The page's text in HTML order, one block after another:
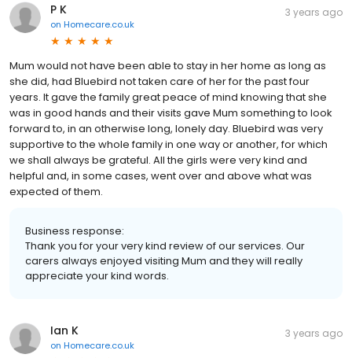
P K
on Homecare.co.uk
3 years ago
Mum would not have been able to stay in her home as long as
she did, had Bluebird not taken care of her for the past four
years. It gave the family great peace of mind knowing that she
was in good hands and their visits gave Mum something to look
forward to, in an otherwise long, lonely day. Bluebird was very
supportive to the whole family in one way or another, for which
we shall always be grateful. All the girls were very kind and
helpful and, in some cases, went over and above what was
expected of them.
Business response:
Thank you for your very kind review of our services. Our
carers always enjoyed visiting Mum and they will really
appreciate your kind words.
Ian K
on Homecare.co.uk
3 years ago